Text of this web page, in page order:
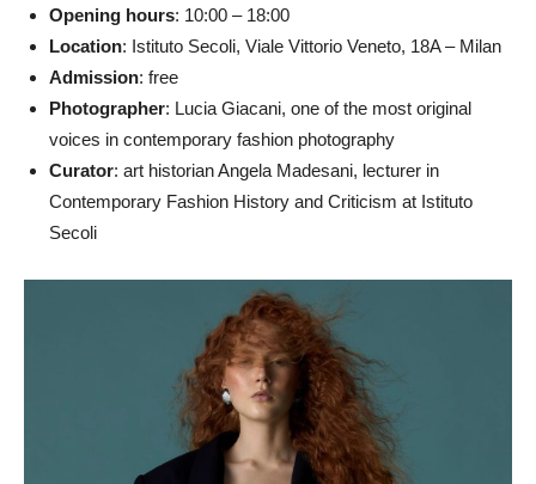
Opening hours: 10:00 – 18:00
Location: Istituto Secoli, Viale Vittorio Veneto, 18A – Milan
Admission: free
Photographer: Lucia Giacani, one of the most original
voices in contemporary fashion photography
Curator: art historian Angela Madesani, lecturer in
Contemporary Fashion History and Criticism at Istituto
Secoli